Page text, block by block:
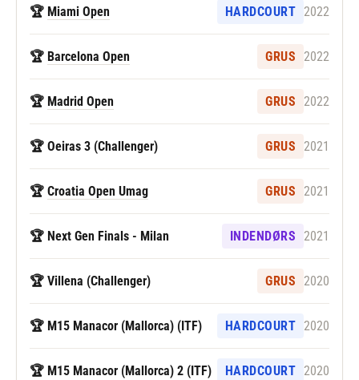
🏆 Miami Open HARDCOURT 2022
🏆 Barcelona Open GRUS 2022
🏆 Madrid Open GRUS 2022
🏆 Oeiras 3 (Challenger) GRUS 2021
🏆 Croatia Open Umag GRUS 2021
🏆 Next Gen Finals - Milan INDENDØRS 2021
🏆 Villena (Challenger) GRUS 2020
🏆 M15 Manacor (Mallorca) (ITF) HARDCOURT 2020
🏆 M15 Manacor (Mallorca) 2 (ITF) HARDCOURT 2020